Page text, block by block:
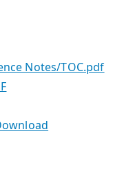
Notes/TOC.pdf